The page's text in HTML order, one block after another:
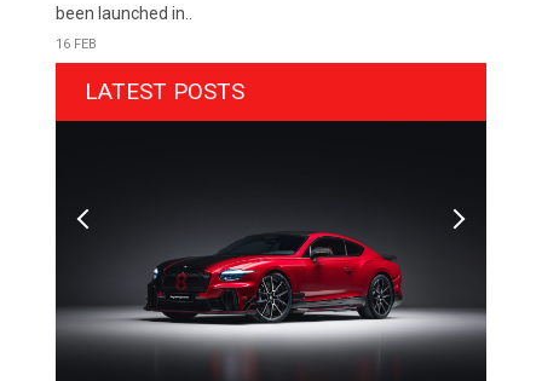
been launched in..
16 FEB
LATEST POSTS